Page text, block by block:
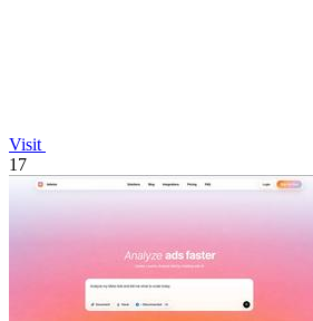
Visit
17